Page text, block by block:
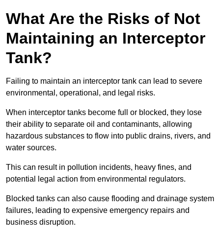
What Are the Risks of Not
Maintaining an Interceptor
Tank?
Failing to maintain an interceptor tank can lead to severe
environmental, operational, and legal risks.
When interceptor tanks become full or blocked, they lose
their ability to separate oil and contaminants, allowing
hazardous substances to flow into public drains, rivers, and
water sources.
This can result in pollution incidents, heavy fines, and
potential legal action from environmental regulators.
Blocked tanks can also cause flooding and drainage system
failures, leading to expensive emergency repairs and
business disruption.